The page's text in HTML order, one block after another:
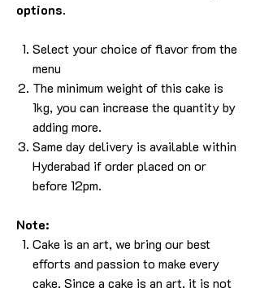
options.
Select your choice of flavor from the
menu
The minimum weight of this cake is
1kg, you can increase the quantity by
adding more.
Same day delivery is available within
Hyderabad if order placed on or
before 12pm.
Note:
Cake is an art, we bring our best
efforts and passion to make every
cake. Since a cake is an art, it is not